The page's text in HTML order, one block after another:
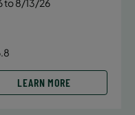
to 8/13/26
LEARN MORE